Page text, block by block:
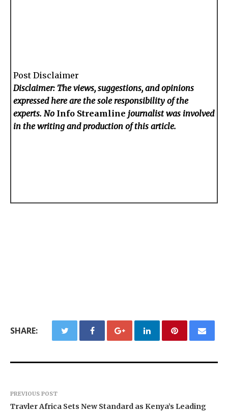
Post Disclaimer
Disclaimer: The views, suggestions, and opinions
expressed here are the sole responsibility of the
experts. No Info Streamline journalist was involved
in the writing and production of this article.
SHARE:
PREVIOUS POST
Travler Africa Sets New Standard as Kenya’s Leading